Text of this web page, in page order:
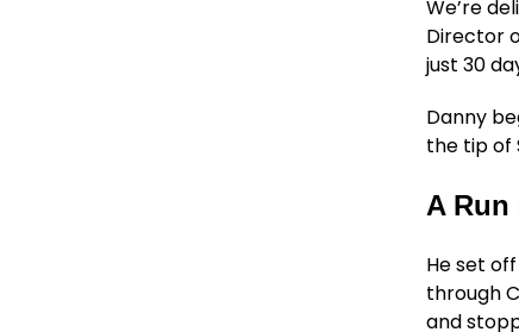
We’re
Director
just 30
Danny
the tip of
A
He set
through
and